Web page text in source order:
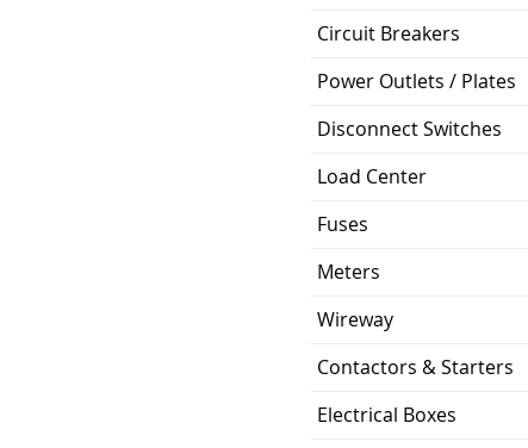
Circuit Breakers
Power Outlets / Plates
Disconnect Switches
Load Center
Fuses
Meters
Wireway
Contactors & Starters
Electrical Boxes